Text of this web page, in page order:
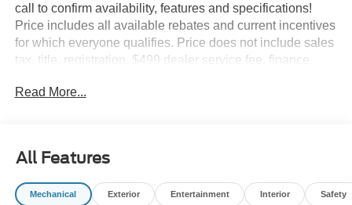
call to confirm availability, features and specifications!
Price includes all available rebates and current incentives
for which everyone qualifies. Price does not include sales
tax, title, registration, $499 dealer service fee, finance
For Details. Van Horn is an Employee Owned Automotive
Read More...
All Features
Mechanical Exterior Entertainment Interior Safety